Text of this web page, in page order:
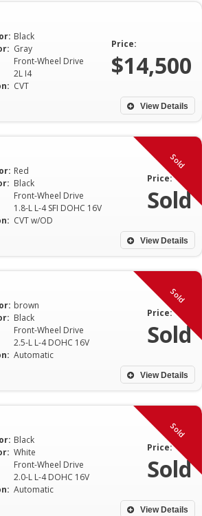
Black
Gray
Front-Wheel Drive
2L I4
CVT
Price:
$14,500
View Details
Sold
Red
Black
Front-Wheel Drive
1.8-L L-4 SFI DOHC 16V
CVT w/OD
Price:
Sold
View Details
Sold
brown
Black
Front-Wheel Drive
2.5-L L-4 DOHC 16V
Automatic
Price:
Sold
View Details
Sold
Black
White
Front-Wheel Drive
2.0-L L-4 DOHC 16V
Automatic
Price:
Sold
View Details